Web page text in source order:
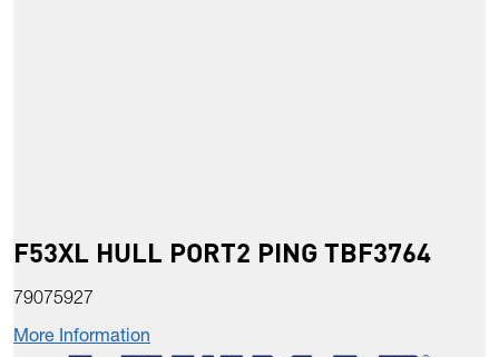
F53XL HULL PORT2 PING TBF3764
79075927
More Information